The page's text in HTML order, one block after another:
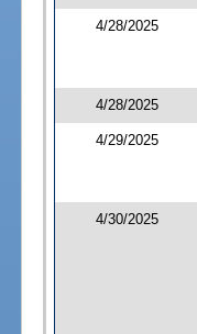
4/28/2025
4/28/2025
4/29/2025
4/30/2025